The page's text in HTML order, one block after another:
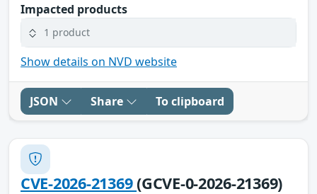
Impacted products
1 product
Show details on NVD website
JSON Share To clipboard
CVE-2026-21369(GCVE-0-2026-21369)